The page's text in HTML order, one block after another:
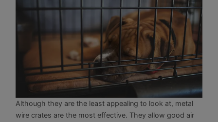
Although they are the least appealing to look at, metal
wire crates are the most effective. They allow good air